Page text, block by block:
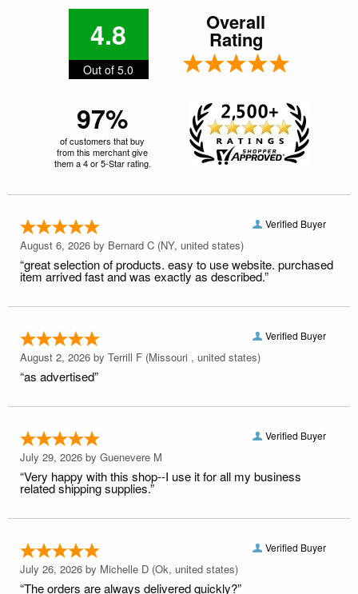
4.8
Out of 5.0
Overall
Rating
97%
of customers that buy
from this merchant give
them a 4 or 5-Star rating.
Verified Buyer
August 6, 2026 by Bernard C (NY, united states)
“great selection of products. easy to use website. purchased
item arrived fast and was exactly as described.”
Verified Buyer
August 2, 2026 by Terrill F (Missouri , united states)
“as advertised”
Verified Buyer
July 29, 2026 by Guenevere M
“Very happy with this shop--I use it for all my business
related shipping supplies.”
Verified Buyer
July 26, 2026 by Michelle D (Ok, united states)
“The orders are always delivered quickly?”